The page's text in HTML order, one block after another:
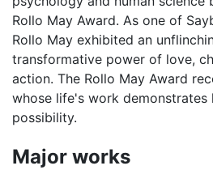
Rollo May Award. As one of
Rollo May exhibited an
transformative power of love,
action. The Rollo May Award
whose life's work demonstrates
possibility.
Major works